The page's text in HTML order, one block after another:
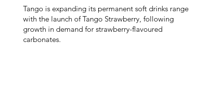
Tango is expanding its permanent soft drinks range
with the launch of Tango Strawberry, following
growth in demand for strawberry-flavoured
carbonates.